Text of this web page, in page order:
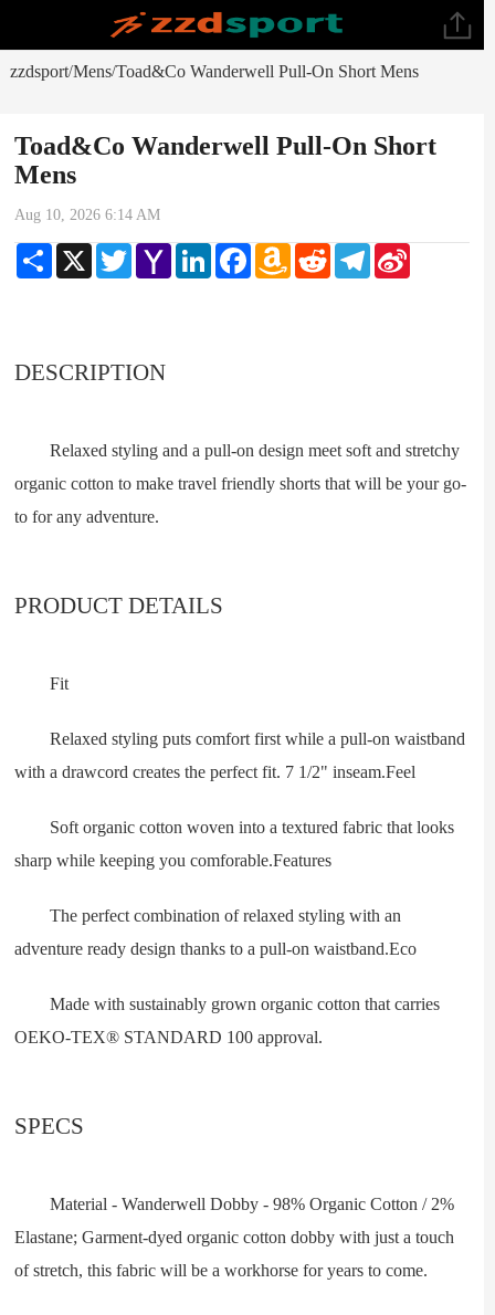
zzdsport/Mens/Toad&Co Wanderwell Pull-On Short Mens
Toad&Co Wanderwell Pull-On Short
Mens
Aug 10, 2026 6:14 AM
Share X TwitterYahoo
Mail
LinkedInFacebookAmazon
Wish
Reddit Telegram
DESCRIPTION
Relaxed styling and a pull-on design meet soft and stretchy
organic cotton to make travel friendly shorts that will be your go-
to for any adventure.
PRODUCT DETAILS
Fit
Relaxed styling puts comfort first while a pull-on waistband
with a drawcord creates the perfect fit. 7 1/2" inseam.Feel
Soft organic cotton woven into a textured fabric that looks
sharp while keeping you comforable.Features
The perfect combination of relaxed styling with an
adventure ready design thanks to a pull-on waistband.Eco
Made with sustainably grown organic cotton that carries
OEKO-TEX® STANDARD 100 approval.
SPECS
Material - Wanderwell Dobby - 98% Organic Cotton / 2%
Elastane; Garment-dyed organic cotton dobby with just a touch
of stretch, this fabric will be a workhorse for years to come.